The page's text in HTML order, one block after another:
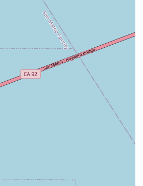
a comfortable space to explore
nature of the classes ensures that
an experienced barre enthusiast,
an injury, you can participate
yourself appropriately.
effective "full body workout in 50
enriches the fitness experience with
the tea and coffee bar, and engaging
These features foster a strong sense of
fitness not just a chore, but a joyful part
Californian seeking a clean, cozy,